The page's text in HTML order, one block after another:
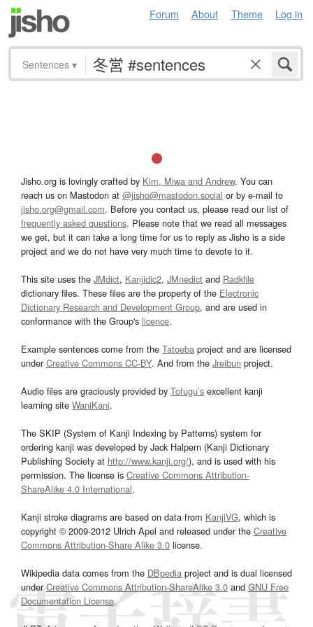
Forum About Theme Log in
Sentences ▾
Jisho.org is lovingly crafted by Kim, Miwa and Andrew. You can
reach us on Mastodon at @jisho@mastodon.social or by e-mail to
jisho.org@gmail.com. Before you contact us, please read our list of
frequently asked questions. Please note that we read all messages
we get, but it can take a long time for us to reply as Jisho is a side
project and we do not have very much time to devote to it.
This site uses the JMdict, Kanjidic2, JMnedict and Radkfile
dictionary files. These files are the property of the Electronic
Dictionary Research and Development Group, and are used in
conformance with the Group's licence.
Example sentences come from the Tatoeba project and are licensed
underCreative Commons CC-BY. And from the Jreibun project.
Audio files are graciously provided by Tofugu’s excellent kanji
learning site WaniKani.
The SKIP (System of Kanji Indexing by Patterns) system for
ordering kanji was developed by Jack Halpern (Kanji Dictionary
Publishing Society at http://www.kanji.org/), and is used with his
permission. The license is Creative Commons Attribution-
ShareAlike 4.0 International.
Kanji stroke diagrams are based on data from KanjiVG, which is
copyright © 2009-2012 Ulrich Apel and released under the Creative
Commons Attribution-Share Alike 3.0 license.
Wikipedia data comes from the DBpedia project and is dual licensed
underCreative Commons Attribution-ShareAlike 3.0and GNU Free
Documentation License.